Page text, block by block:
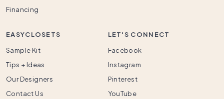
Financing
EASYCLOSETS
Sample Kit
Tips + Ideas
Our Designers
Contact Us
LET'S CONNECT
Facebook
Instagram
Pinterest
YouTube